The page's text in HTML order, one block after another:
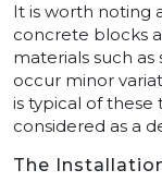
It is worth noting
concrete blocks
materials such
occur minor
is typical of these
considered as a
The